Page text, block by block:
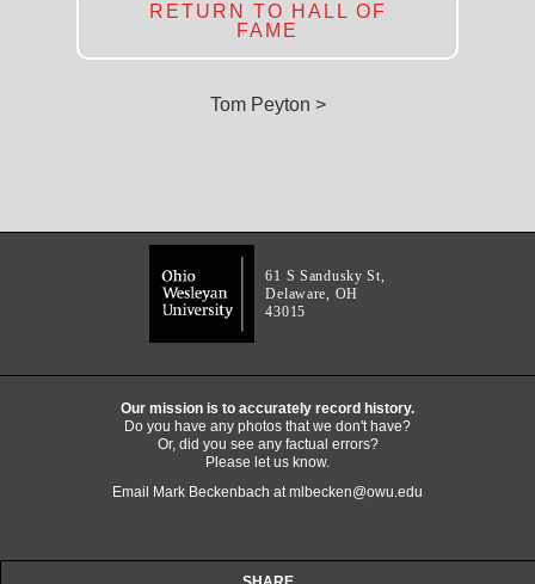
RETURN TO HALL OF
FAME
Tom Peyton >
61 S Sandusky St,
Delaware, OH
43015
Our mission is to accurately record history.
Do you have any photos that we don't have?
Or, did you see any factual errors?
Please let us know.
Email Mark Beckenbach atmlbecken@owu.edu